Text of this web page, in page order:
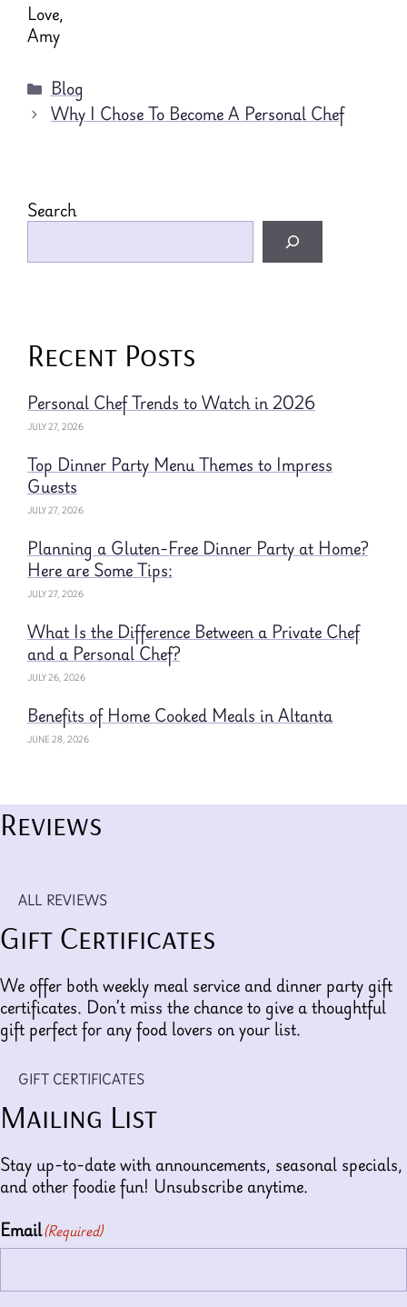
Love,
Amy
Categories
Blog
Why I Chose To Become A Personal Chef
Search
Recent Posts
Personal Chef Trends to Watch in 2026
JULY 27, 2026
Top Dinner Party Menu Themes to Impress
Guests
JULY 27, 2026
Planning a Gluten-Free Dinner Party at Home?
Here are Some Tips:
JULY 27, 2026
What Is the Difference Between a Private Chef
and a Personal Chef?
JULY 26, 2026
Benefits of Home Cooked Meals in Altanta
JUNE 28, 2026
Reviews
ALL REVIEWS
Gift Certificates
We offer both weekly meal service and dinner party gift
certificates. Don’t miss the chance to give a thoughtful
gift perfect for any food lovers on your list.
GIFT CERTIFICATES
Mailing List
Stay up-to-date with announcements, seasonal specials,
and other foodie fun! Unsubscribe anytime.
Email(Required)